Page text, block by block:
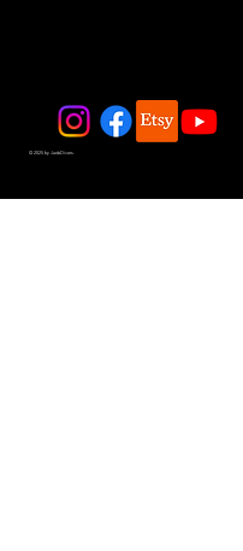
© 2025 by JadeDivers.